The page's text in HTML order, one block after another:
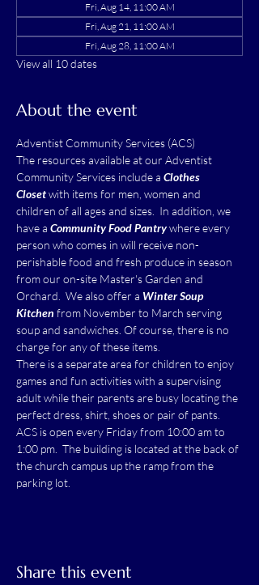
Fri, Aug 14, 11:00 AM
Fri, Aug 21, 11:00 AM
Fri, Aug 28, 11:00 AM
View all 10 dates
About the event
Adventist Community Services (ACS)
The resources available at our Adventist
Community Services include a Clothes
Closet with items for men, women and
children of all ages and sizes.  In addition, we
have a Community Food Pantry where every
person who comes in will receive non-
perishable food and fresh produce in season
from our on-site Master's Garden and
Orchard.  We also offer a Winter Soup
Kitchen from November to March serving
soup and sandwiches. Of course, there is no
charge for any of these items.
There is a separate area for children to enjoy
games and fun activities with a supervising
adult while their parents are busy locating the
perfect dress, shirt, shoes or pair of pants.
ACS is open every Friday from 10:00 am to
1:00 pm.  The building is located at the back of
the church campus up the ramp from the
parking lot.
Share this event